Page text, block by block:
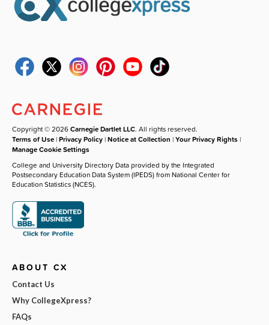
Copyright © 2026Carnegie Dartlet LLC. All rights reserved.
Terms of Use |Privacy Policy |Notice at Collection |Your Privacy Rights |
Manage Cookie Settings
College and University Directory Data provided by the Integrated
Postsecondary Education Data System (IPEDS) from National Center for
Education Statistics (NCES).
ABOUT CX
Contact Us
Why CollegeXpress?
FAQs